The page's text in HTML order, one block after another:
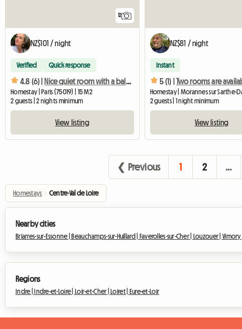
12
NZ$101 / night
Verified Quick response
4.8 (6) | Nice quiet room with a balcony
Homestay | Paris (75019) | 15 M2
2 guests | 2 nights minimum
View listing
NZ$81 / night
Instant
5 (1) |
2 guests | 1 night minimum
View listing
❮ Previous 1 2 …
Homestays › Centre-Val de Loire
Nearby cities
Briarres-sur-Essonne | Beauchamps-sur-Huillard | Faverolles-sur-Cher | Louzouer | Vimory |
Regions
Indre | Indre-et-Loire | Loir-et-Cher | Loiret | Eure-et-Loir